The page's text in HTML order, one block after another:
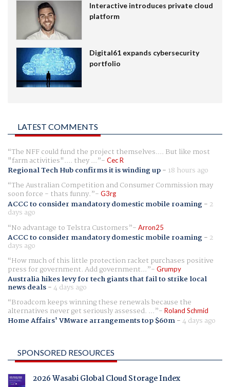
Interactive introduces private cloud
platform
Digital61 expands cybersecurity
portfolio
LATEST COMMENTS
The NFF could fund the project themselves.... But like most
"farm activities".... they ... Cec R
Regional Tech Hub confirms it is winding up- 18 hours ago
The Australian Competition and Consumer Commission may
soon force - thats funny. G3rg
ACCC to consider mandatory domestic mobile roaming- 2
days ago
No advantage to Telstra Customers
Arron25
ACCC to consider mandatory domestic mobile roaming- 2
days ago
How much of this little protection racket purchases positive
press for government. Add government... Grumpy
Australia hikes levy for tech giants that fail to strike local
news deals-4 days ago
Broadcom keeps winning these renewals because the
alternatives never get seriously assessed. ... Roland Schmid
Home Affairs' VMware arrangements top $60m-4 days ago
SPONSORED RESOURCES
2026 Wasabi Global Cloud Storage Index